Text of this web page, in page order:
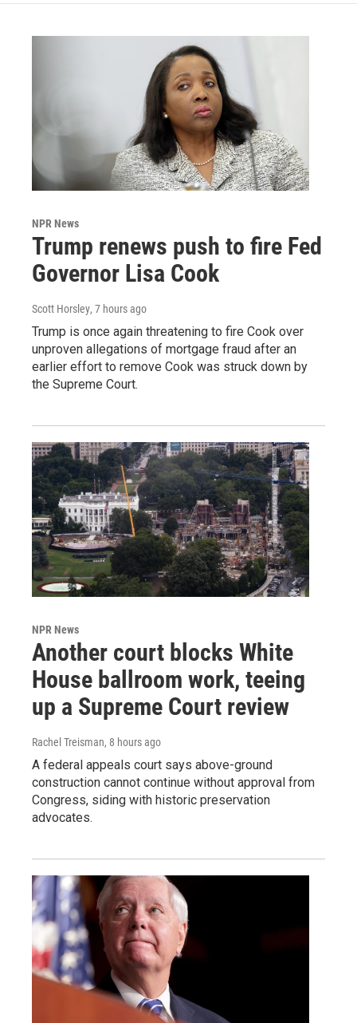
NPR News
Trump renews push to fire Fed
Governor Lisa Cook
Scott Horsley, 7 hours ago
Trump is once again threatening to fire Cook over
unproven allegations of mortgage fraud after an
earlier effort to remove Cook was struck down by
the Supreme Court.
NPR News
Another court blocks White
House ballroom work, teeing
up a Supreme Court review
Rachel Treisman, 8 hours ago
A federal appeals court says above-ground
construction cannot continue without approval from
Congress, siding with historic preservation
advocates.